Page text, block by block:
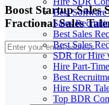
Best
Sales
Best Sales
Best Sales
SDR for Hire
Hire Part-
Best
Hire SDR
Top BDR
Boost Startup Sales
Fractional Sales